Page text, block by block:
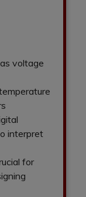
voltage
interpret
for